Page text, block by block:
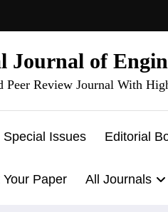
Journal of
Peer Review Journal With
Special Issues Editorial
Your Paper All Journals